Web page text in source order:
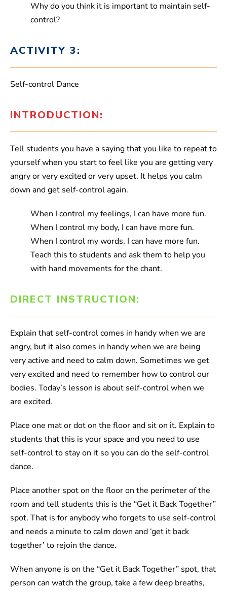
Why do you think it is important to maintain self-
control?
ACTIVITY 3:
Self-control Dance
INTRODUCTION:
Tell students you have a saying that you like to repeat to
yourself when you start to feel like you are getting very
angry or very excited or very upset. It helps you calm
down and get self-control again.
When I control my feelings, I can have more fun.
When I control my body, I can have more fun.
When I control my words, I can have more fun.
Teach this to students and ask them to help you
with hand movements for the chant.
DIRECT INSTRUCTION:
Explain that self-control comes in handy when we are
angry, but it also comes in handy when we are being
very active and need to calm down. Sometimes we get
very excited and need to remember how to control our
bodies. Today’s lesson is about self-control when we
are excited.
Place one mat or dot on the floor and sit on it. Explain to
students that this is your space and you need to use
self-control to stay on it so you can do the self-control
dance.
Place another spot on the floor on the perimeter of the
room and tell students this is the “Get it Back Together”
spot. That is for anybody who forgets to use self-control
and needs a minute to calm down and ‘get it back
together’ to rejoin the dance.
When anyone is on the “Get it Back Together” spot, that
person can watch the group, take a few deep breaths,